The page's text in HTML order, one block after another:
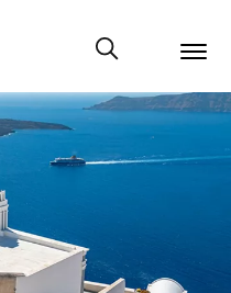
menu
Show modal